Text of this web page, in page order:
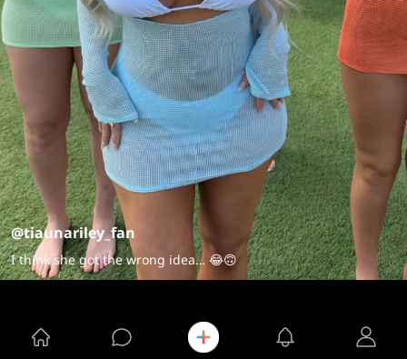
@tiaunariley_fan
I think she got the wrong idea… 😂🙃